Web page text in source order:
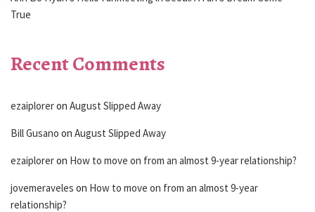
True
Recent Comments
ezaiploreron August Slipped Away
Bill Gusano on August Slipped Away
ezaiploreron How to move on from an almost 9-year relationship?
jovemeraveles on How to move on from an almost 9-year
relationship?